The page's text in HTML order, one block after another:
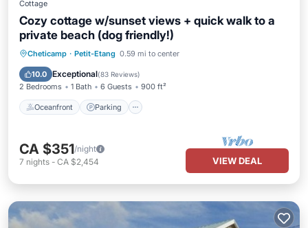
Cottage
Cozy cottage w/sunset views + quick walk to a
private beach (dog friendly!)
Cheticamp · Petit-Etang 0.59 mi to center
10.0 Exceptional(83 Reviews)
2 Bedrooms 1 Bath 6 Guests 900 ft²
Oceanfront Parking
Oceanfront Parking
Balcony/Terrace
CA $351/night
7 nights - CA $2,454 VIEW DEAL